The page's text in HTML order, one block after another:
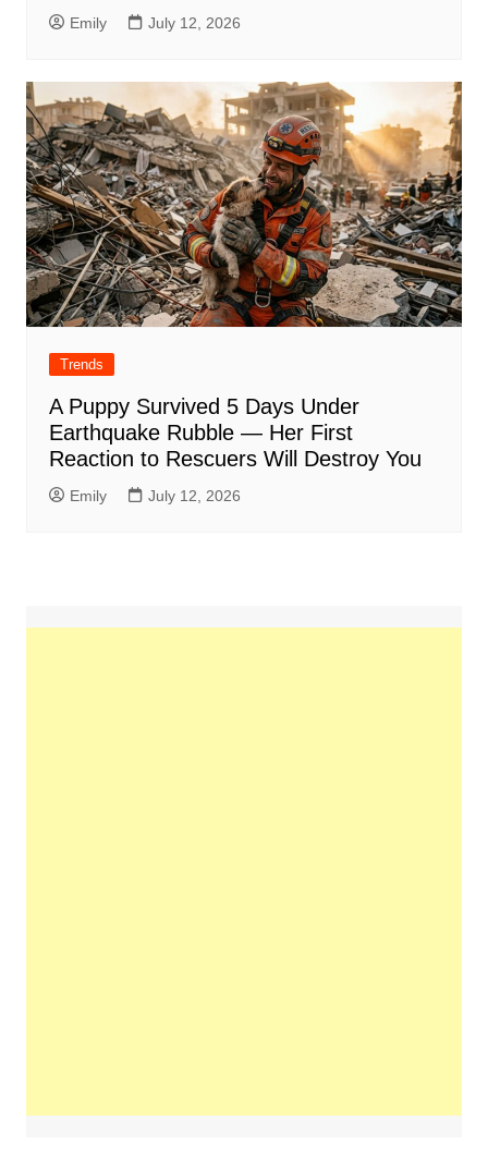
Emily July 12, 2026
Trends
A Puppy Survived 5 Days Under
Earthquake Rubble — Her First
Reaction to Rescuers Will Destroy You
Emily July 12, 2026